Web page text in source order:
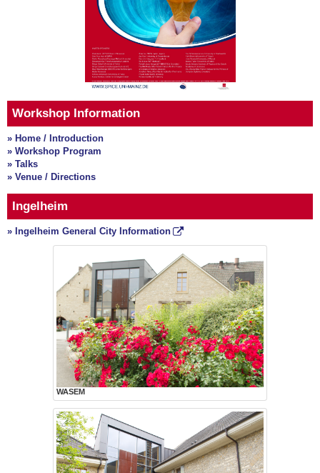
Workshop Information
» Home / Introduction
» Workshop Program
» Talks
» Venue / Directions
Ingelheim
» Ingelheim General City Information
WASEM